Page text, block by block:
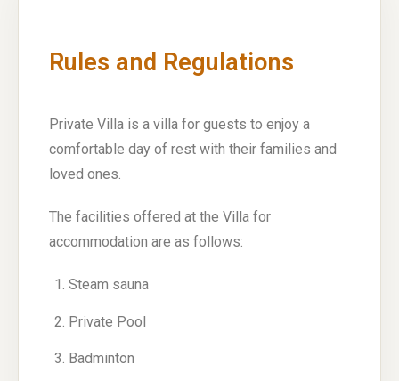
Rules and Regulations
Private Villa is a villa for guests to enjoy a
comfortable day of rest with their families and
loved ones.
The facilities offered at the Villa for
accommodation are as follows:
Steam sauna
Private Pool
Badminton